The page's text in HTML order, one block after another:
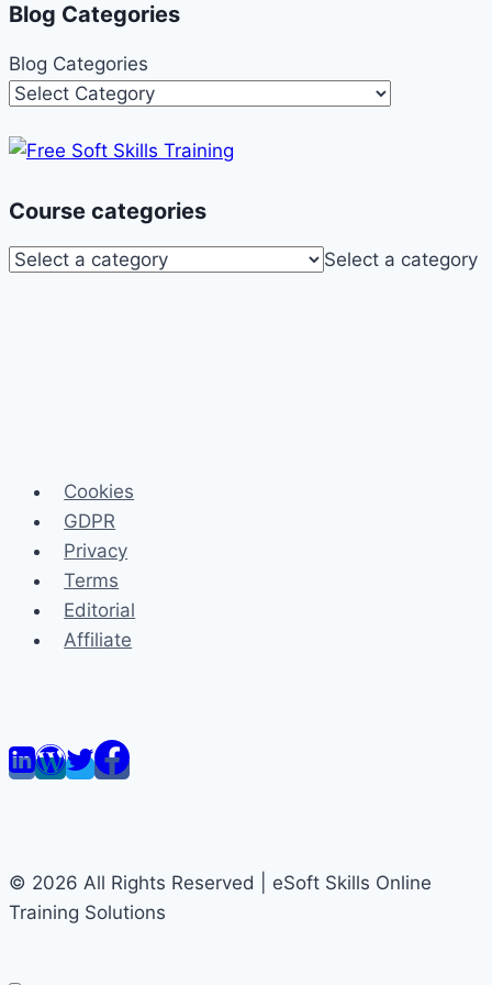
Blog Categories
Blog Categories
Course categories
Select a category
Cookies
GDPR
Privacy
Terms
Editorial
Affiliate
© 2026 All Rights Reserved | eSoft Skills Online
Training Solutions